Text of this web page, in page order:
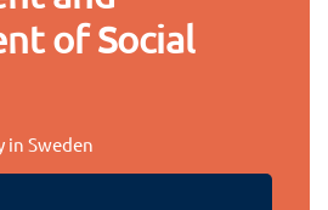
of Social
in Sweden